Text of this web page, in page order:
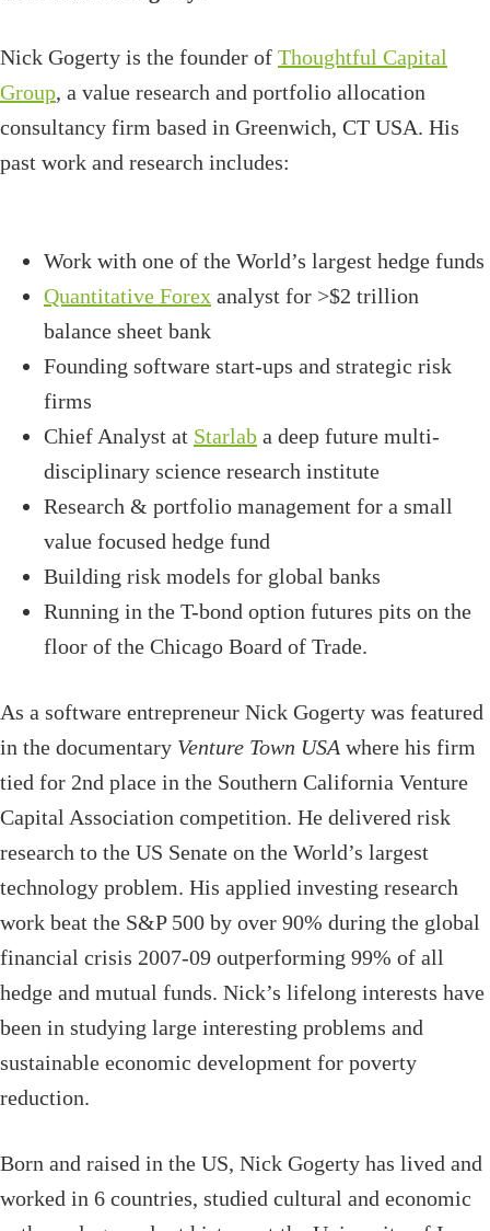
Nick Gogerty is the founder of Thoughtful Capital
Group, a value research and portfolio allocation
consultancy firm based in Greenwich, CT USA. His
past work and research includes:
Work with one of the World’s largest hedge funds
Quantitative Forex analyst for >$2 trillion
balance sheet bank
Founding software start-ups and strategic risk
firms
Chief Analyst at Starlab a deep future multi-
disciplinary science research institute
Research & portfolio management for a small
value focused hedge fund
Building risk models for global banks
Running in the T-bond option futures pits on the
floor of the Chicago Board of Trade.
As a software entrepreneur Nick Gogerty was featured
in the documentary Venture Town USA where his firm
tied for 2nd place in the Southern California Venture
Capital Association competition. He delivered risk
research to the US Senate on the World’s largest
technology problem. His applied investing research
work beat the S&P 500 by over 90% during the global
financial crisis 2007-09 outperforming 99% of all
hedge and mutual funds. Nick’s lifelong interests have
been in studying large interesting problems and
sustainable economic development for poverty
reduction.
Born and raised in the US, Nick Gogerty has lived and
worked in 6 countries, studied cultural and economic